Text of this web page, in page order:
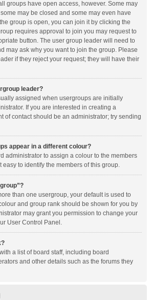
groups have open access, however. Some may
may be closed and some may even have
group is open, you can join it by clicking the
requires approval to join you may request to
button. The user group leader will need to
may ask why you want to join the group. Please
if they reject your request; they will have their
leader?
assigned when usergroups are initially
If you are interested in creating a
of contact should be an administrator; try sending
appear in a different colour?
administrator to assign a colour to the members
easy to identify the members of this group.
than one usergroup, your default is used to
and group rank should be shown for you by
may grant you permission to change your
User Control Panel.
a list of board staff, including board
and other details such as the forums they